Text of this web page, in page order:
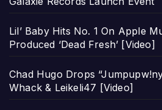
Lil’ Baby Hits No. 1 On Apple
Produced ‘Dead Fresh’ [Video]
Chad Hugo Drops
Whack & Leikeli47 [Video]